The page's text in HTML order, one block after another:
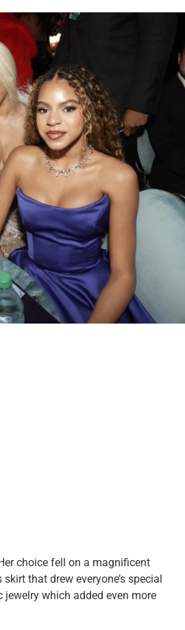
choice fell on a magnificent
that drew everyone’s special
which added even more